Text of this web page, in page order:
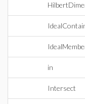
in
Intersect